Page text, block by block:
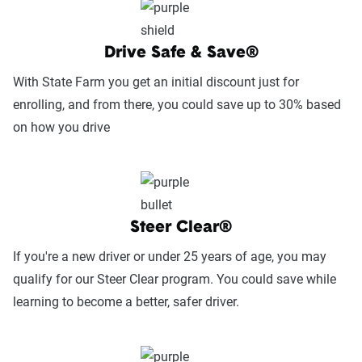
Service Accessibility & Support Quality
This category measures how easy it
is to get help when needed, evaluating
factors such as support channel availability
(phone, chat, in-person, app), response
times, agent knowledge, service hours, and
assesses how smoothly the claims process
works, considering ease of filing (online,
app, or phone), transparency and
communication, processing times, and
fairness in dispute resolution.
Digital Experience & Policy Management
convenience of managing your policy: this
Drive Safe & Save®
With State Farm you get an initial discount just for
enrolling, and from there, you could save up to 30% based
on how you drive
Steer Clear®
If you're a new driver or under 25 years of age, you may
qualify for our Steer Clear program. You could save while
learning to become a better, safer driver.